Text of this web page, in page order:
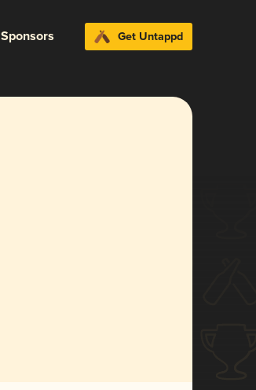
Sponsors Get Untappd